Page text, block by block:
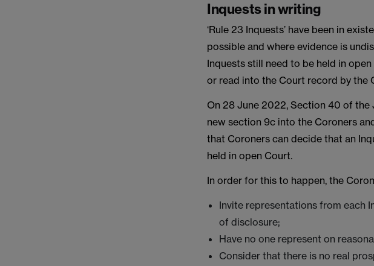
Inquests in writing
‘Rule 23 Inquests’ have been in
possible and where evidence is
Inquests still need to be held in
or read into the Court record by the
On 28 June 2022, Section 40 of
new section 9c into the Coroners
that Coroners can decide that an
held in open Court.
In order for this to happen, the
Invite representations from each
of disclosure;
Have no one represent on
Consider that there is no real